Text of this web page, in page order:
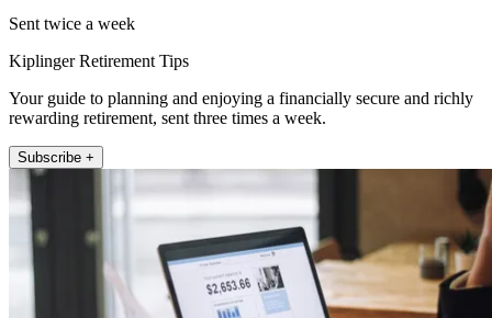
Sent twice a week
Kiplinger Retirement Tips
Your guide to planning and enjoying a financially secure and richly
rewarding retirement, sent three times a week.
Subscribe +